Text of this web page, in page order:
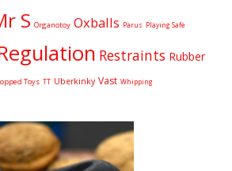
S Organotoy Oxballs Parus Playing Safe
Restraints Rubber
Toys TT Uberkinky Vast Whipping